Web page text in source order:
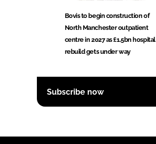
Bovis to begin construction of
North Manchester outpatient
centre in 2027 as £1.5bn hospital
rebuild gets under way
Subscribe now